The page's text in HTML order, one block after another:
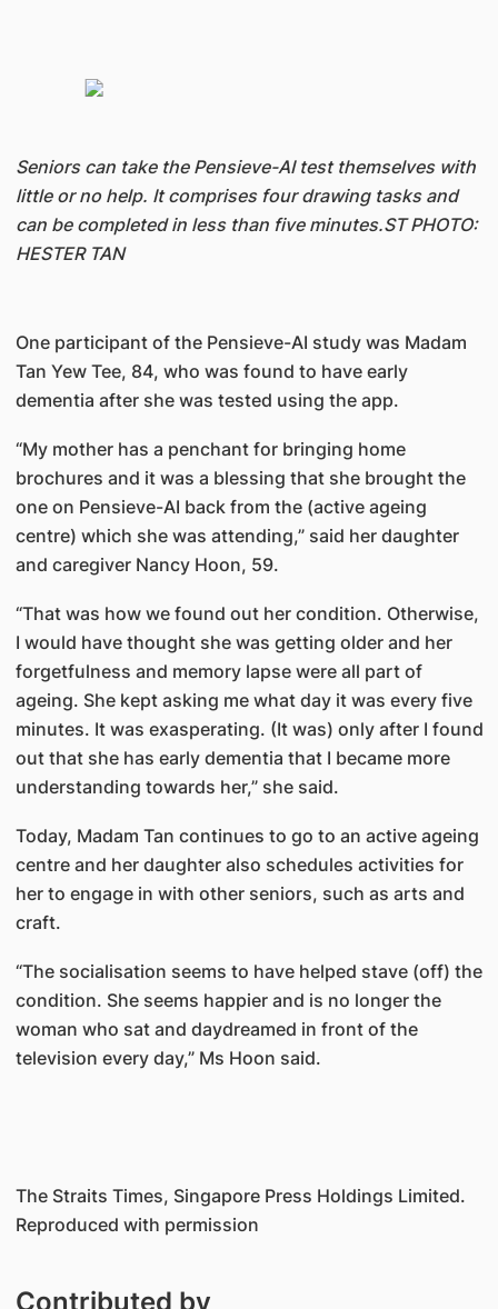
Seniors can take the Pensieve-AI test themselves with
little or no help. It comprises four drawing tasks and
can be completed in less than five minutes.ST PHOTO:
HESTER TAN
One participant of the Pensieve-AI study was Madam
Tan Yew Tee, 84, who was found to have early
dementia after she was tested using the app.
“My mother has a penchant for bringing home
brochures and it was a blessing that she brought the
one on Pensieve-AI back from the (active ageing
centre) which she was attending,” said her daughter
and caregiver Nancy Hoon, 59.
“That was how we found out her condition. Otherwise,
I would have thought she was getting older and her
forgetfulness and memory lapse were all part of
ageing. She kept asking me what day it was every five
minutes. It was exasperating. (It was) only after I found
out that she has early dementia that I became more
understanding towards her,” she said.
Today, Madam Tan continues to go to an active ageing
centre and her daughter also schedules activities for
her to engage in with other seniors, such as arts and
craft.
“The socialisation seems to have helped stave (off) the
condition. She seems happier and is no longer the
woman who sat and daydreamed in front of the
television every day,” Ms Hoon said.
The Straits Times, Singapore Press Holdings Limited.
Reproduced with permission
Contributed by